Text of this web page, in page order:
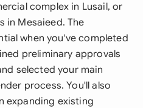
complex in Lusail, or
in Mesaieed. The
when you've completed
preliminary approvals
selected your main
process. You'll also
expanding existing